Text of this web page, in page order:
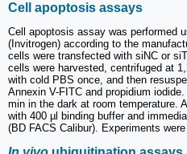
Cell apoptosis assays
Cell apoptosis assay was performed
(Invitrogen) according to the
cells were transfected with siNC or
cells were harvested, centrifuged at
with cold PBS once, and then
Annexin V-FITC and propidium
min in the dark at room temperature.
with 400 µl binding buffer and
(BD FACS Calibur). Experiments